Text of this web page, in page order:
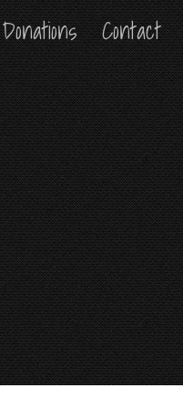
Donations Contact
Donations Contact